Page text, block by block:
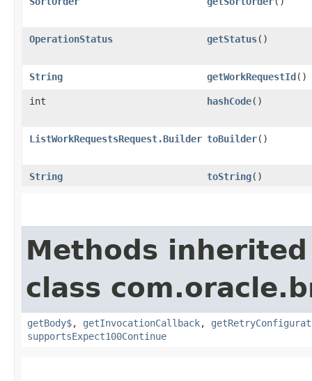
OperationStatus getStatus()
String getWorkRequestId()
int hashCode()
ListWorkRequestsRequest.Builder toBuilder()
String toString()
Methods
class
getBody$, getInvocationCallback,
supportsExpect100Continue